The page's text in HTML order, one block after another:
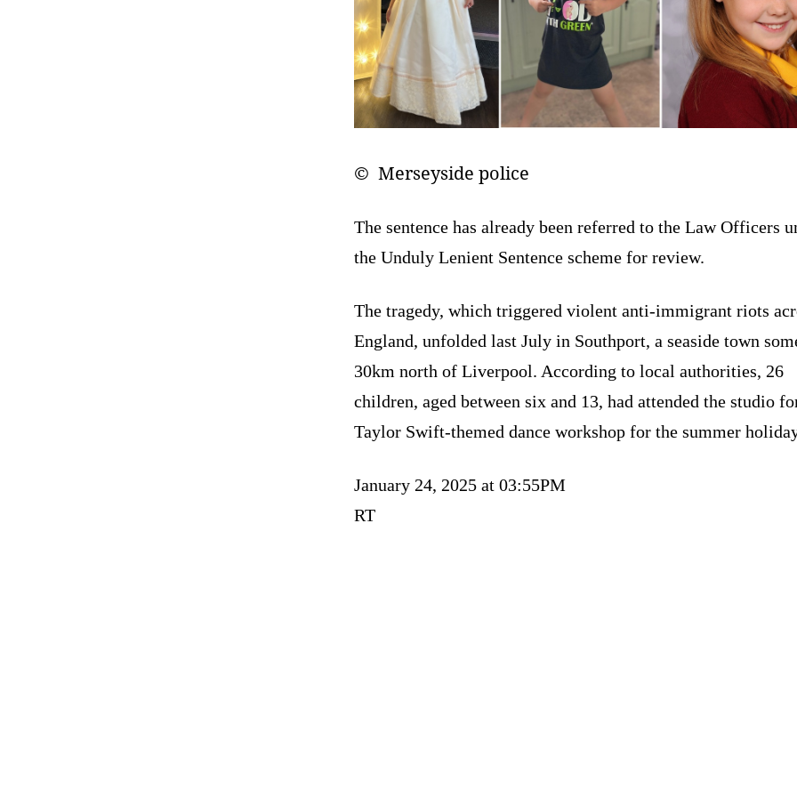
© Merseyside police
The sentence has already been referred to the Law Officers
the Unduly Lenient Sentence scheme for review.
The tragedy, which triggered violent anti-immigrant riots
England, unfolded last July in Southport, a seaside town
30km north of Liverpool. According to local authorities, 26
children, aged between six and 13, had attended the studio
Taylor Swift-themed dance workshop for the summer
January 24, 2025 at 03:55PM
RT